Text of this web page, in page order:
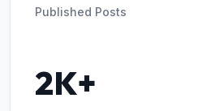
Published Posts
2K+